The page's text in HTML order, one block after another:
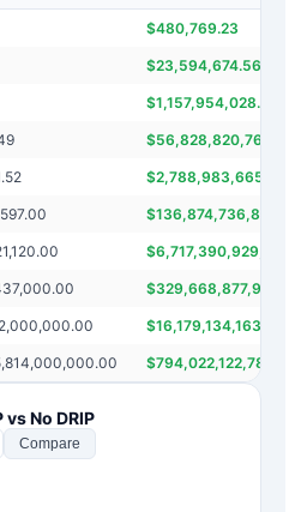
$480,769.23
$23,594,674.56
$1,157,954,028.22
$56,828,820,769.58
$
$
$
$
$
$
No DRIP
Compare